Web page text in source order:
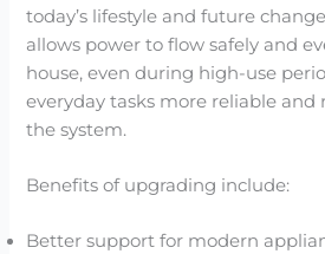
today’s lifestyle and future
allows power to flow safely and
house, even during high-use
everyday tasks more reliable and
the system.
Benefits of upgrading include:
Better support for modern